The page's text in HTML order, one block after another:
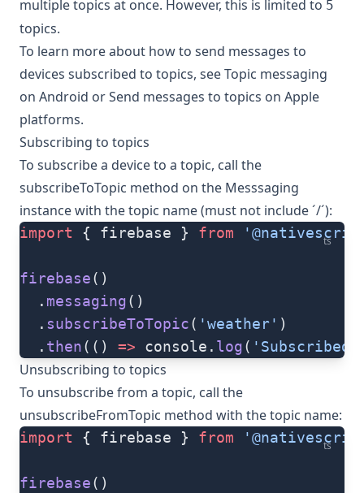
multiple topics at once. However, this is limited to 5
topics.
To learn more about how to send messages to
devices subscribed to topics, seeTopic messaging
on Android orSend messages to topics on Apple
platforms.
Subscribing to topics
To subscribe a device to a topic, call the
subscribeToTopic method on the Messsaging
instance with the topic name (must not include ´/´):
ts
import { firebase } from
firebase()
  .
messaging()
  .
subscribeToTopic( 'weather' )
  .
then(() => console. log(
Unsubscribing to topics
To unsubscribe from a topic, call the
unsubscribeFromTopic method with the topic name:
ts
import { firebase } from
firebase()